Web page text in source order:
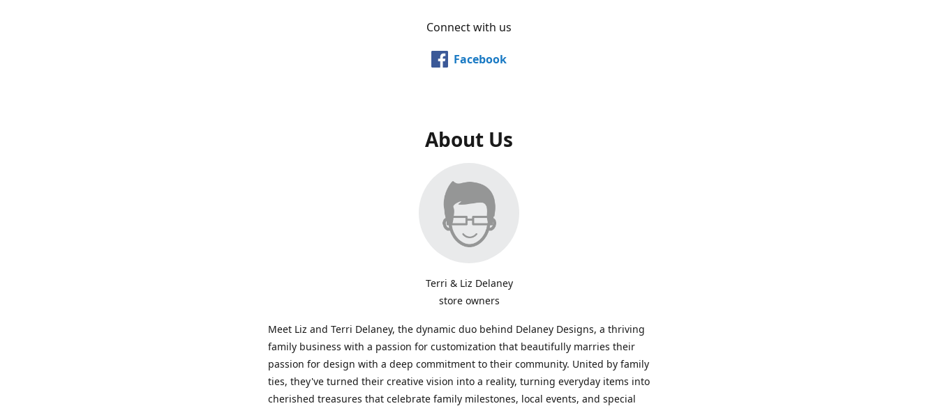
Connect with us
Facebook
About Us
Terri & Liz Delaney
store owners
Meet Liz and Terri Delaney, the dynamic duo behind Delaney Designs, a thriving
family business with a passion for customization that beautifully marries their
passion for design with a deep commitment to their community. United by family
ties, they've turned their creative vision into a reality, turning everyday items into
cherished treasures that celebrate family milestones, local events, and special